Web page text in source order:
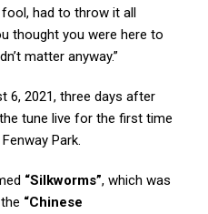
had to throw it all
thought you were here to
matter anyway.”
6, 2021, three days after
tune live for the first time
Park.
“Silkworms”, which was
“Chinese